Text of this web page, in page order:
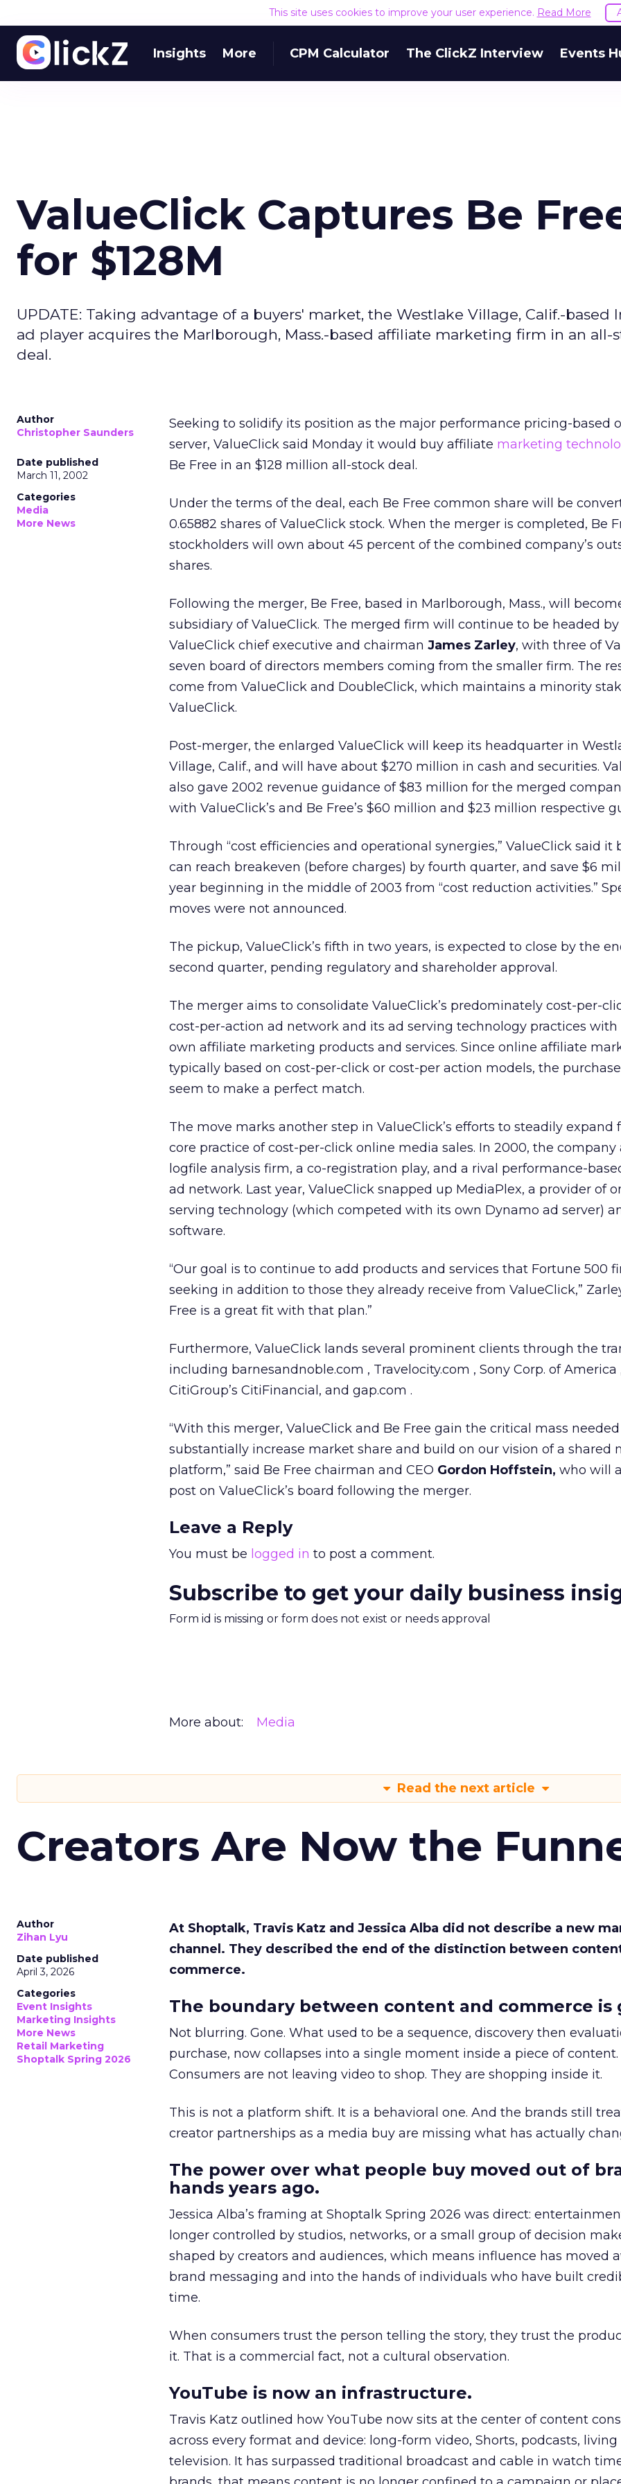
This site uses cookies to improve your user experience. Read More
Insights More CPM Calculator The ClickZ Interview Events
ValueClick Captures Be
for $128M
UPDATE: Taking advantage of a buyers' market, the Westlake Village, Calif.-based
ad player acquires the Marlborough, Mass.-based affiliate marketing firm in an all-
deal.
Author
Christopher Saunders
Date published
March 11, 2002
Categories
Media
More News
Seeking to solidify its position as the major performance pricing-based
server, ValueClick said Monday it would buy affiliate marketing
Be Free in an $128 million all-stock deal.
Under the terms of the deal, each Be Free common share will be
0.65882 shares of ValueClick stock. When the merger is completed, Be
stockholders will own about 45 percent of the combined company’s
shares.
Following the merger, Be Free, based in Marlborough, Mass., will
subsidiary of ValueClick. The merged firm will continue to be headed by
ValueClick chief executive and chairman James Zarley, with three of
seven board of directors members coming from the smaller firm. The
come from ValueClick and DoubleClick, which maintains a minority
ValueClick.
Post-merger, the enlarged ValueClick will keep its headquarter in
Village, Calif., and will have about $270 million in cash and securities.
also gave 2002 revenue guidance of $83 million for the merged
with ValueClick’s and Be Free’s $60 million and $23 million respective
Through “cost efficiencies and operational synergies,” ValueClick said it
can reach breakeven (before charges) by fourth quarter, and save $6
year beginning in the middle of 2003 from “cost reduction activities.”
moves were not announced.
The pickup, ValueClick’s fifth in two years, is expected to close by the
second quarter, pending regulatory and shareholder approval.
The merger aims to consolidate ValueClick’s predominately cost-per-
cost-per-action ad network and its ad serving technology practices with
own affiliate marketing products and services. Since online affiliate
typically based on cost-per-click or cost-per action models, the
seem to make a perfect match.
The move marks another step in ValueClick’s efforts to steadily expand
core practice of cost-per-click online media sales. In 2000, the company
logfile analysis firm, a co-registration play, and a rival performance-
ad network. Last year, ValueClick snapped up MediaPlex, a provider of
serving technology (which competed with its own Dynamo ad server)
software.
“Our goal is to continue to add products and services that Fortune 500
seeking in addition to those they already receive from ValueClick,”
Free is a great fit with that plan.”
Furthermore, ValueClick lands several prominent clients through the
including barnesandnoble.com , Travelocity.com , Sony Corp. of America
CitiGroup’s CitiFinancial, and gap.com .
“With this merger, ValueClick and Be Free gain the critical mass
substantially increase market share and build on our vision of a shared
platform,” said Be Free chairman and CEO Gordon Hoffstein, who will
post on ValueClick’s board following the merger.
Leave a Reply
You must be logged in to post a comment.
Subscribe to get your daily business
Form id is missing or form does not exist or needs approval
More about: Media
Read the next article
Creators Are Now the
Author
Zihan Lyu
Date published
April 3, 2026
Categories
Event Insights
Marketing Insights
More News
Retail Marketing
Shoptalk Spring 2026
At Shoptalk, Travis Katz and Jessica Alba did not describe a new
channel. They described the end of the distinction between
commerce.
The boundary between content and commerce is
Not blurring. Gone. What used to be a sequence, discovery then
purchase, now collapses into a single moment inside a piece of content.
Consumers are not leaving video to shop. They are shopping inside it.
This is not a platform shift. It is a behavioral one. And the brands still
creator partnerships as a media buy are missing what has actually
The power over what people buy moved out of
hands years ago.
Jessica Alba’s framing at Shoptalk Spring 2026 was direct:
longer controlled by studios, networks, or a small group of decision
shaped by creators and audiences, which means influence has moved
brand messaging and into the hands of individuals who have built
time.
When consumers trust the person telling the story, they trust the
it. That is a commercial fact, not a cultural observation.
YouTube is now an infrastructure.
Travis Katz outlined how YouTube now sits at the center of content
across every format and device: long-form video, Shorts, podcasts, living
television. It has surpassed traditional broadcast and cable in watch